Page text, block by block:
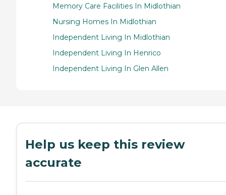
Memory Care Facilities In Midlothian
Nursing Homes In Midlothian
Independent Living In Midlothian
Independent Living In Henrico
Independent Living In Glen Allen
Help us keep this review
accurate